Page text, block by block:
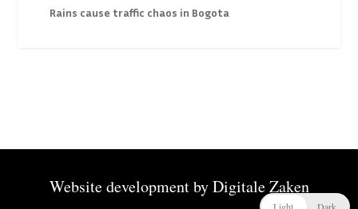
Rains cause traffic chaos in Bogota
Website development byDigitale Zaken
Light Dark